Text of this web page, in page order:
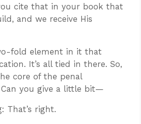
cite that in your book that
and we receive His
fold element in it that
It’s all tied in there. So,
core of the penal
you give a little bit—
That’s right.